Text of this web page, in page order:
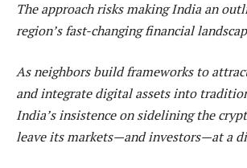
The approach risks making India an
region’s fast-changing financial
As neighbors build frameworks to
and integrate digital assets into
India’s insistence on sidelining the
leave its markets—and investors—at a